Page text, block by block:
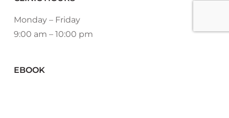
Monday – Friday
9:00 am – 10:00 pm
EBOOK